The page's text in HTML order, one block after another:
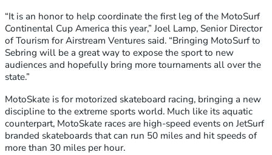
“It is an honor to help coordinate the first leg of the MotoSurf
Continental Cup America this year,” Joel Lamp, Senior Director
of Tourism for Airstream Ventures said. “Bringing MotoSurf to
Sebring will be a great way to expose the sport to new
audiences and hopefully bring more tournaments all over the
state.”
MotoSkate is for motorized skateboard racing, bringing a new
discipline to the extreme sports world. Much like its aquatic
counterpart, MotoSkate races are high-speed events on JetSurf
branded skateboards that can run 50 miles and hit speeds of
more than 30 miles per hour.